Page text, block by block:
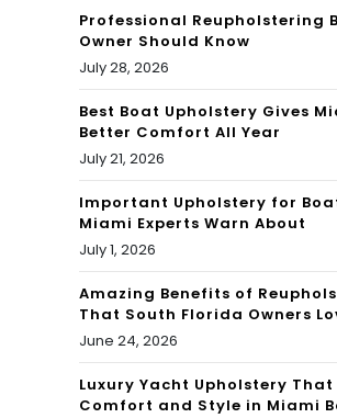
Wit
The
mi
Dol
phi
ns
day
ers
Bea
Left
ast
ate
d
By
Professional Reupholstering
Owner Should Know
July 28, 2026
Best Boat Upholstery Gives
Better Comfort All Year
July 21, 2026
Important Upholstery for
Miami Experts Warn About
July 1, 2026
Amazing Benefits of
That South Florida Owners
June 24, 2026
Luxury Yacht Upholstery That
Comfort and Style in Miami